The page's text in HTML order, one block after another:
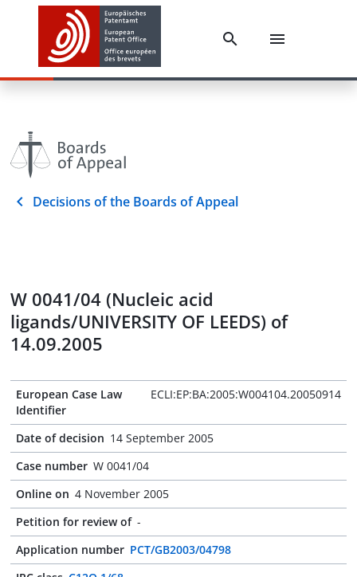
Decisions of the Boards of Appeal
W 0041/04 (Nucleic acid
ligands/UNIVERSITY OF LEEDS) of
14.09.2005
European Case Law
Identifier
ECLI:EP:BA:2005:W004104.20050914
Date of decision 14 September 2005
Case number W 0041/04
Online on 4 November 2005
Petition for review of -
Application number PCT/GB2003/04798